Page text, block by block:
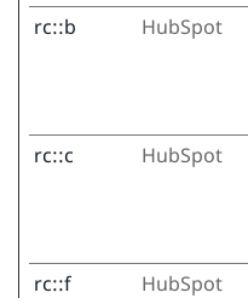
rc::b HubSpot
rc::c HubSpot
rc::f HubSpot